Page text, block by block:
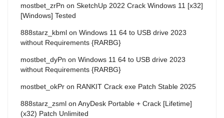
mostbet_zrPn on SketchUp 2022 Crack Windows 11 [x32]
[Windows] Tested
888starz_kbml on Windows 11 64 to USB drive 2023
without Requirements {RARBG}
mostbet_dyPn on Windows 11 64 to USB drive 2023
without Requirements {RARBG}
mostbet_okPr on RANKIT Crack exe Patch Stable 2025
888starz_zsml on AnyDesk Portable + Crack [Lifetime]
(x32) Patch Unlimited